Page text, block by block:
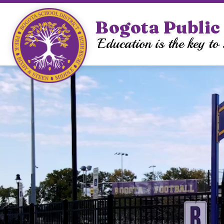
Skip
content
Bogota
Education is the key to
OUR DISTRICT
for